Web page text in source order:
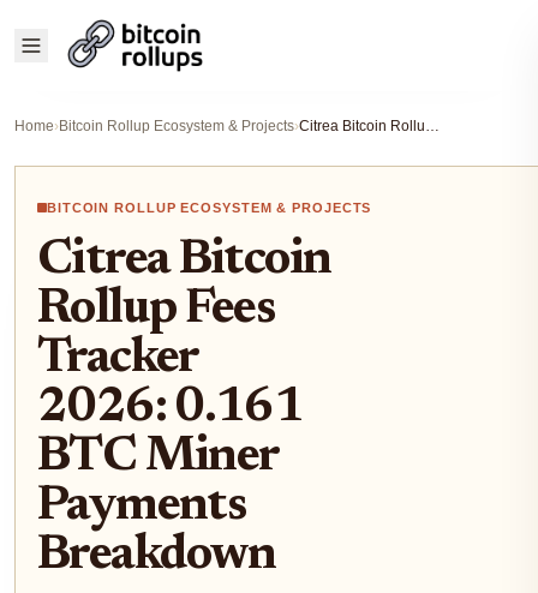
Home›Bitcoin Rollup Ecosystem & Projects› Citrea Bitcoin Rollup Fees Tracker 2026: 0.161 BTC Miner Payments Breakdown
BITCOIN ROLLUP ECOSYSTEM & PROJECTS
Citrea Bitcoin
Rollup Fees
Tracker
2026: 0.161
BTC Miner
Payments
Breakdown